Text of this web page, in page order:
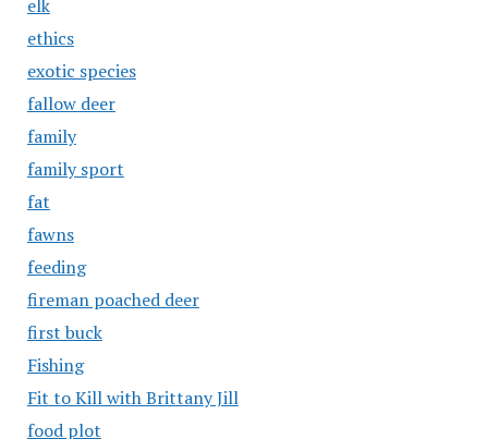
elk
ethics
exotic species
fallow deer
family
family sport
fat
fawns
feeding
fireman poached deer
first buck
Fishing
Fit to Kill with Brittany Jill
food plot